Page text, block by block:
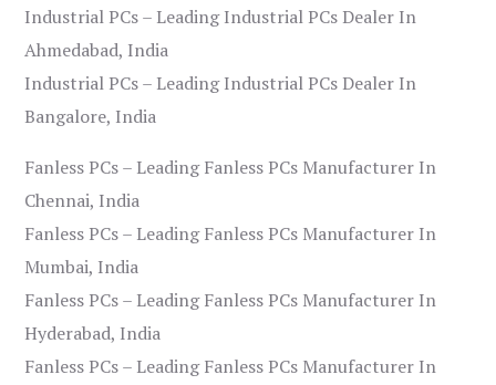
Industrial PCs – Leading Industrial PCs Dealer In
Ahmedabad, India
Industrial PCs – Leading Industrial PCs Dealer In
Bangalore, India
Fanless PCs – Leading Fanless PCs Manufacturer In
Chennai, India
Fanless PCs – Leading Fanless PCs Manufacturer In
Mumbai, India
Fanless PCs – Leading Fanless PCs Manufacturer In
Hyderabad, India
Fanless PCs – Leading Fanless PCs Manufacturer In